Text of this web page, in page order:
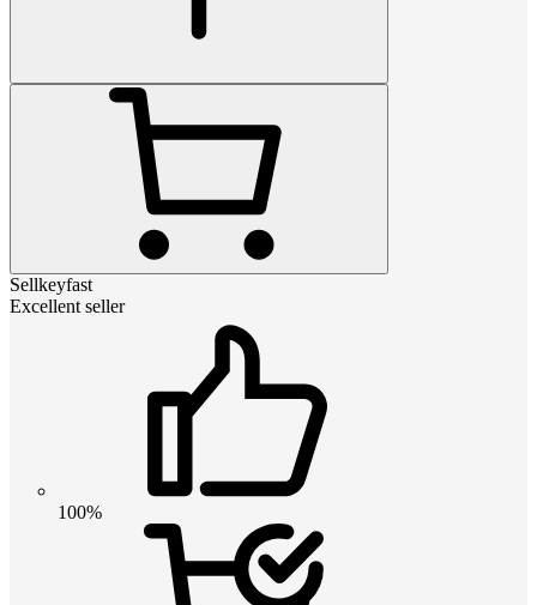
Sellkeyfast
Excellent seller
100%